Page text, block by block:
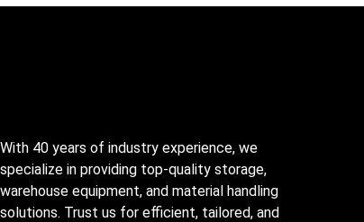
With 40 years of industry experience, we
specialize in providing top-quality storage,
warehouse equipment, and material handling
solutions. Trust us for efficient, tailored, and